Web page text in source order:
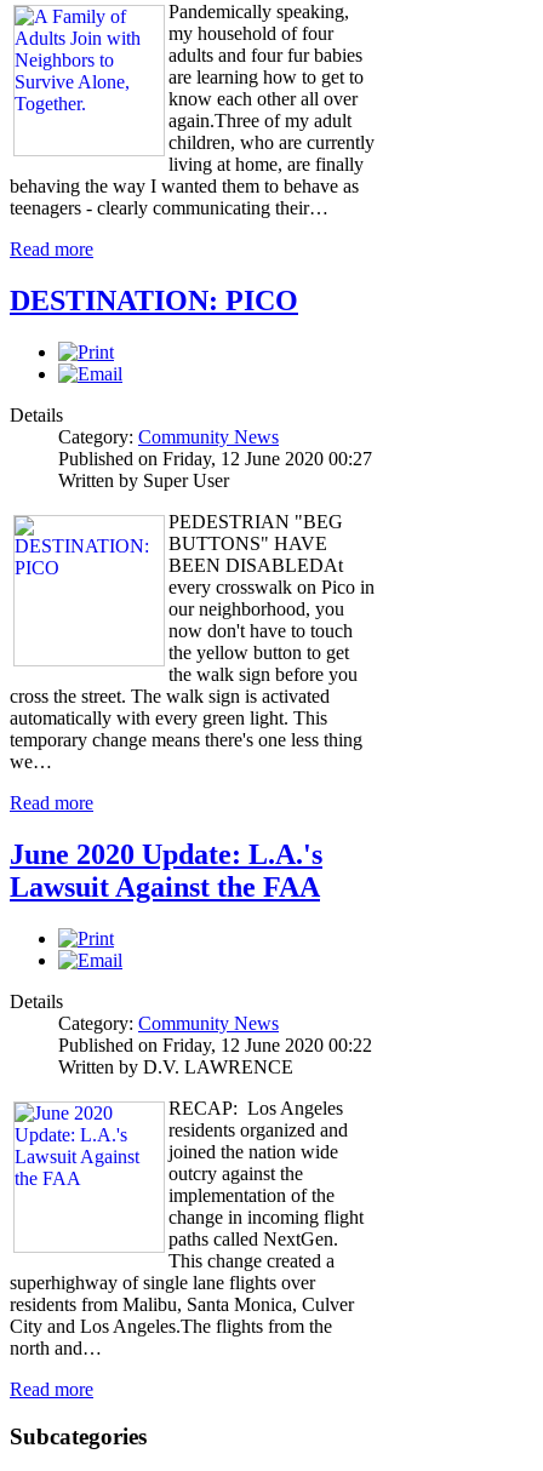
Pandemically speaking,
my household of four
adults and four fur babies
are learning how to get to
know each other all over
again.Three of my adult
children, who are currently
living at home, are finally
behaving the way I wanted them to behave as
teenagers - clearly communicating their…
Read more
DESTINATION: PICO
Details
Category: Community News
Published on Friday, 12 June 2020 00:27
Written by Super User
PEDESTRIAN "BEG
BUTTONS" HAVE
BEEN DISABLEDAt
every crosswalk on Pico in
our neighborhood, you
now don't have to touch
the yellow button to get
the walk sign before you
cross the street. The walk sign is activated
automatically with every green light. This
temporary change means there's one less thing
we…
Read more
June 2020 Update: L.A.'s
Lawsuit Against the FAA
Details
Category: Community News
Published on Friday, 12 June 2020 00:22
Written by D.V. LAWRENCE
RECAP: Los Angeles
residents organized and
joined the nation wide
outcry against the
implementation of the
change in incoming flight
paths called NextGen.
This change created a
superhighway of single lane flights over
residents from Malibu, Santa Monica, Culver
City and Los Angeles.The flights from the
north and…
Read more
Subcategories